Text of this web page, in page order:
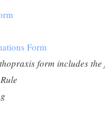
Form
form includes